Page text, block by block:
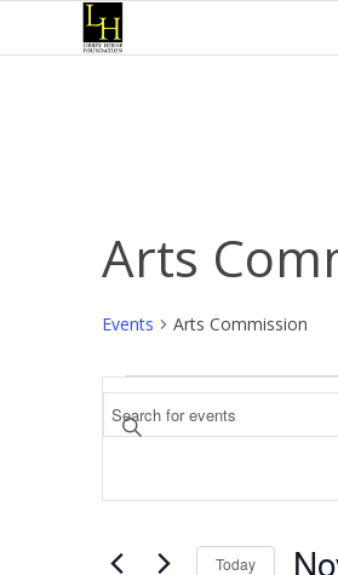
Arts
Events Arts Commission
Events
Events
Search
Views
Navigation
Keyword.
Events
Keyword.
Today